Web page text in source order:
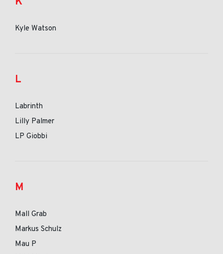
Kyle Watson
L
Labrinth
Lilly Palmer
LP Giobbi
M
Mall Grab
Markus Schulz
Mau P